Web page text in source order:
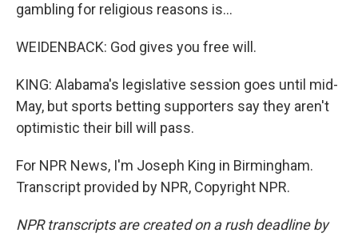
gambling for religious reasons is...
WEIDENBACK: God gives you free will.
KING: Alabama's legislative session goes until mid-
May, but sports betting supporters say they aren't
optimistic their bill will pass.
For NPR News, I'm Joseph King in Birmingham.
Transcript provided by NPR, Copyright NPR.
NPR transcripts are created on a rush deadline by